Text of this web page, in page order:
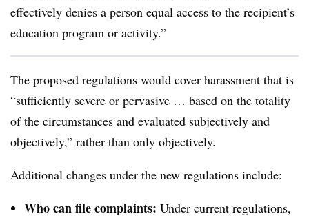
effectively denies a person equal access to the recipient’s
education program or activity.”
The proposed regulations would cover harassment that is
“sufficiently severe or pervasive … based on the totality
of the circumstances and evaluated subjectively and
objectively,” rather than only objectively.
Additional changes under the new regulations include:
Who can file complaints: Under current regulations,